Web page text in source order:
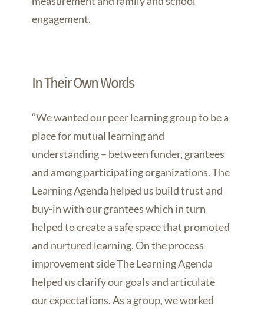
engagement.
In Their Own Words
“We wanted our peer learning group to be a
place for mutual learning and
understanding – between funder, grantees
and among participating organizations. The
Learning Agenda helped us build trust and
buy-in with our grantees which in turn
helped to create a safe space that promoted
and nurtured learning. On the process
improvement side The Learning Agenda
helped us clarify our goals and articulate
our expectations. As a group, we worked